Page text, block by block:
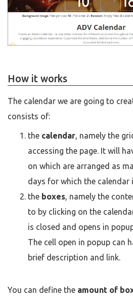
How it works
The calendar we are going to
consists of:
the calendar, namely the
accessing the page. It will
on which are arranged as
days for which the calendar
the boxes, namely the
to by clicking on the
is closed and opens in
The cell open in popup can
brief description and link.
You can define the amount of